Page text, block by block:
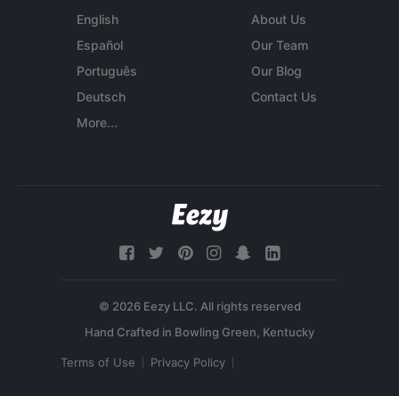
English
Español
Português
Deutsch
More...
About Us
Our Team
Our Blog
Contact Us
© 2026 Eezy LLC. All rights reserved
Terms of Use Privacy Policy